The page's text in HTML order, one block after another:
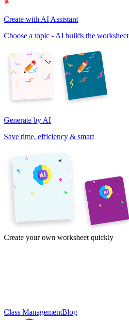
Create with AI Assistant
Choose a topic - AI builds the worksheet
Generate by AI
Save time, efficiency & smart
Create your own worksheet quickly
Class ManagementBlog